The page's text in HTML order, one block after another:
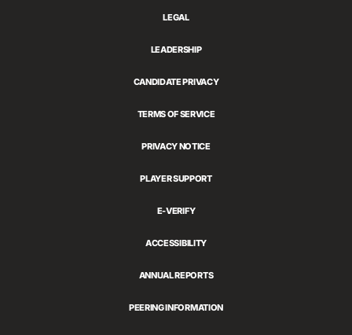
LEGAL
LEADERSHIP
CANDIDATE PRIVACY
TERMS OF SERVICE
PRIVACY NOTICE
PLAYER SUPPORT
E-VERIFY
ACCESSIBILITY
ANNUAL REPORTS
PEERING INFORMATION